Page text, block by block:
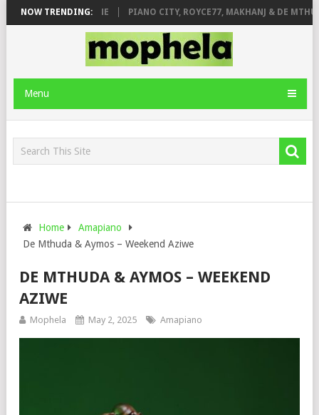
NOW TRENDING:
& JINGER STONE PIANO CITY, ROYCE77, MAKHANJ & DE
Menu
Home
Amapiano
De Mthuda & Aymos – Weekend Aziwe
DE MTHUDA & AYMOS – WEEKEND
AZIWE
Mophela May 2, 2025 Amapiano